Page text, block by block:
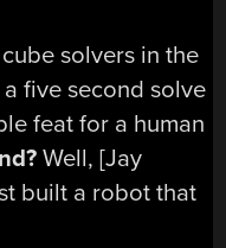
solvers in the
five second solve
feat for a human
Well, [Jay
built a robot that